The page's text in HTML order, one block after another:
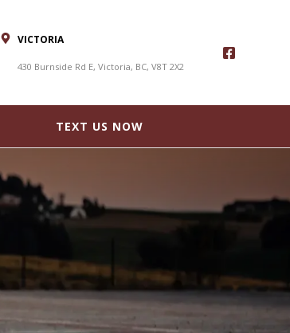
VICTORIA
430 Burnside Rd E, Victoria, BC, V8T 2X2
TEXT US NOW